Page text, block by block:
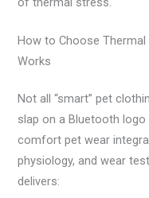
How to Choose
Works
Not all “smart” pet
slap on a Bluetooth logo
comfort pet wear
physiology, and wear
delivers: